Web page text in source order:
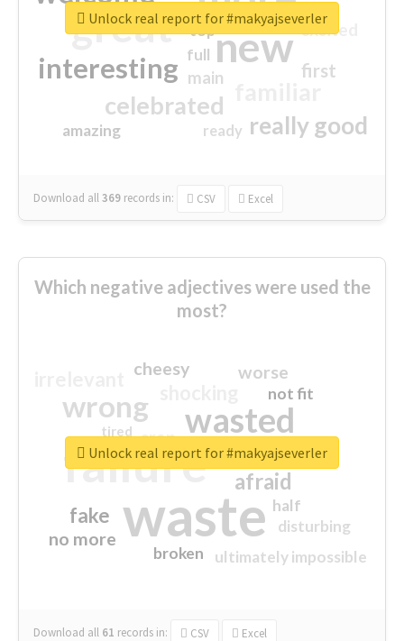
great new
interesting
celebrated
really good
first
excited
main
amazing
top
full
ready
Download all369 records in: CSV Excel
Unlock real report for #makyajseverler
Which negative adjectives were used the
most?
waste
failure
wasted
wrong
sorry
afraid
fake
worse
no more
crap
cheesy
ultimately impossible
not fit
half
disturbing
closed
broken
tired
Download all 61 records in: CSV Excel
Unlock real report for #makyajseverler